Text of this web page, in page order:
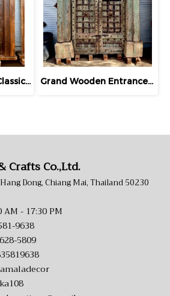
Spectacular large Classic Wooden Teak Door Grand Wooden Entrance Gate Door Knockdown Light Green
Crafts Co.,Ltd.
Dong, Chiang Mai, Thailand 50230
- 17:30 PM
9638
5809